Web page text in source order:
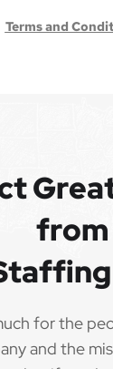
Terms and
from
for the
and the